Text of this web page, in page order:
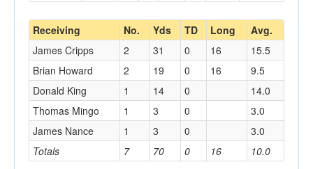
Receiving No. Yds TD Long Avg.
Totals 7 70 0 16 10.0
James Cripps 2 31 0 16
15.5
Brian Howard
2 19 0 16
9.5
Donald King
1 14 0
14.0
Thomas Mingo
1 3 0
3.0
James Nance
1 3 0 3.0